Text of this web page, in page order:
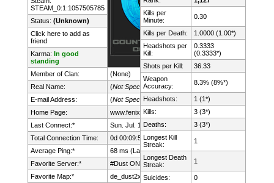
STEAM_0:1:1057505785
Status:(Unknown)
Click here to add as
friend
Karma:In good
standing
Member of Clan:
(None)
Real Name:
(Not Specified)
E-mail Address:
(Not Specified)
Home Page:
www.fenix.lt/
Last Connect:*
Sun. Jul. 12th, 2026 @ 23:13:42
Total Connection Time:
0d 00:09:58h
Average Ping:*
68 ms (Latency: 34 ms)
Favorite Server:*
#Dust ONLY mDk||cs.FeNix.lt
Favorite Map:*
de_dust2x2
Kills per
Minute:
0.30
Kills per Death:
1.0000 (1.00*)
Headshots per
Kill:
0.3333
(0.3333*)
Shots per Kill:
36.33
Weapon
Accuracy:
8.3% (8%*)
Headshots:
1 (1*)
Kills:
3 (3*)
Deaths:
3 (3*)
Longest Kill
Streak:
1
Longest Death
Streak:
1
Suicides:
0